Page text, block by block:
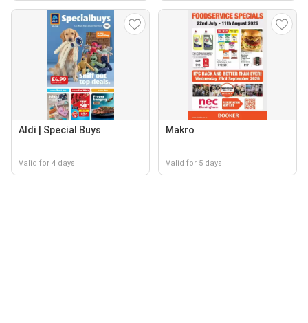
Aldi | Special Buys
Valid for 4 days
Makro
Valid for 5 days